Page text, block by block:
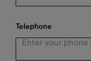
Telephone